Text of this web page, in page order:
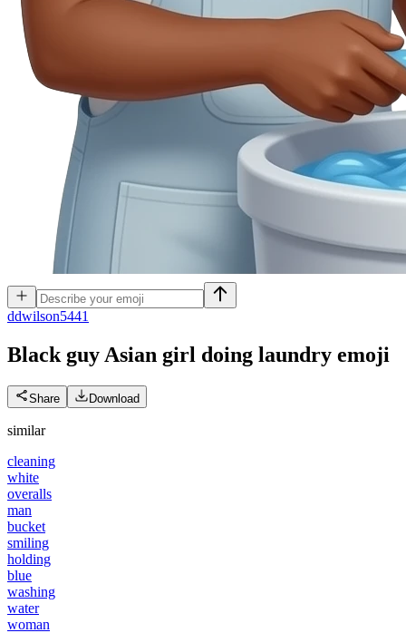
ddwilson5441
Black guy Asian girl doing laundry emoji
Share Download
similar
cleaning
white
overalls
man
bucket
smiling
holding
blue
washing
water
woman